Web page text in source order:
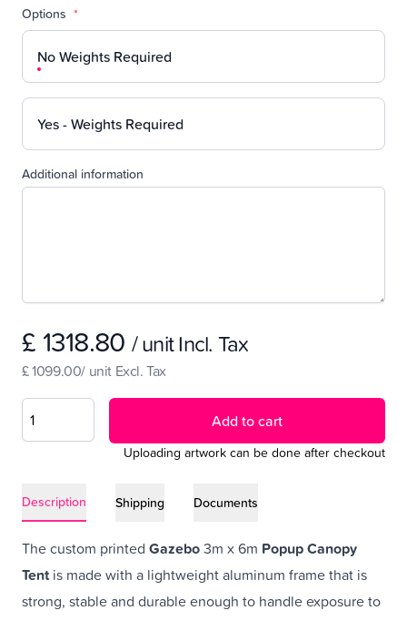
Options *
No Weights Required
Yes - Weights Required
Additional information
£ 1318.80 / unit Incl. Tax
£ 1099.00/ unit Excl. Tax
Add to cart
Uploading artwork can be done after checkout
Description Shipping Documents
The custom printed Gazebo3m x 6m Popup Canopy
Tent is made with a lightweight aluminum frame that is
strong, stable and durable enough to handle exposure to